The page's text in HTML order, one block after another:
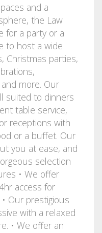
and a
the Law
for a party or a
to host a wide
Christmas parties,
more. Our
suited to dinners
table service,
receptions with
or a buffet. Our
you at ease, and
selection
• We offer
access for
Our prestigious
with a relaxed
• We offer an